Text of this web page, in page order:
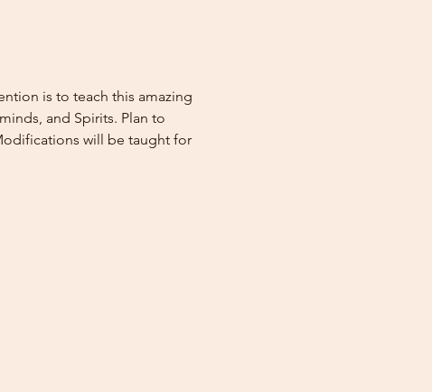
is to teach this amazing
and Spirits. Plan to
will be taught for